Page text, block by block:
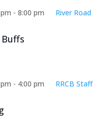
Buffs
- 8:00 pm
River Road
- 4:00 pm
RRCB Staff